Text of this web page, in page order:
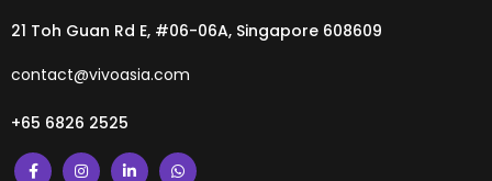
21 Toh Guan Rd E, #06-06A, Singapore 608609
contact@vivoasia.com
+65 6826 2525